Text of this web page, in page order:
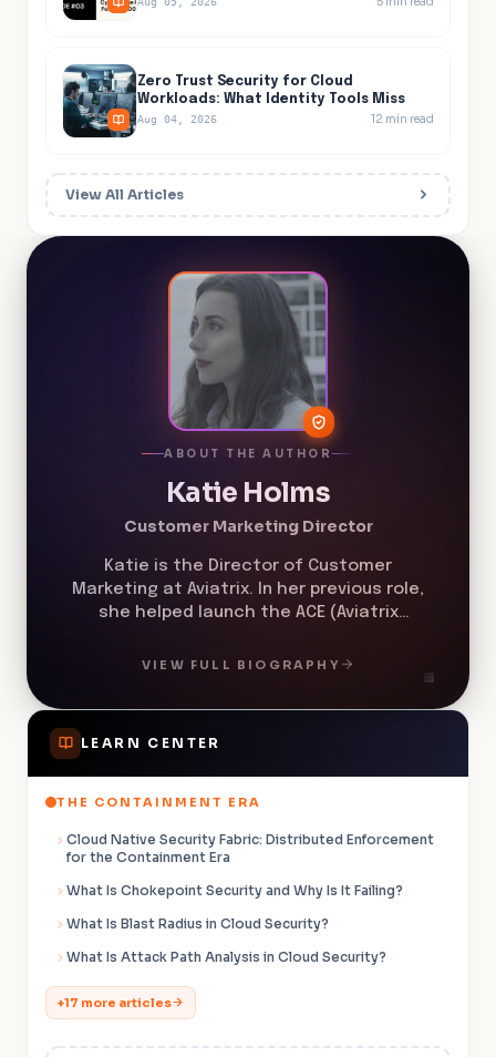
Zero Trust Security for Cloud
Workloads: What Identity Tools Miss
Aug 04, 2026 12 min read
View All Articles
ABOUT THE AUTHOR
Katie Holms
Customer Marketing Director
Katie is the Director of Customer
Marketing at Aviatrix. In her previous role,
she helped launch the ACE (Aviatrix
helped grow the program from less than
VIEW FULL BIOGRAPHY
LEARN CENTER
THE CONTAINMENT ERA
Cloud Native Security Fabric: Distributed Enforcement
for the Containment Era
What Is Chokepoint Security and Why Is It Failing?
What Is Blast Radius in Cloud Security?
What Is Attack Path Analysis in Cloud Security?
+17 more articles